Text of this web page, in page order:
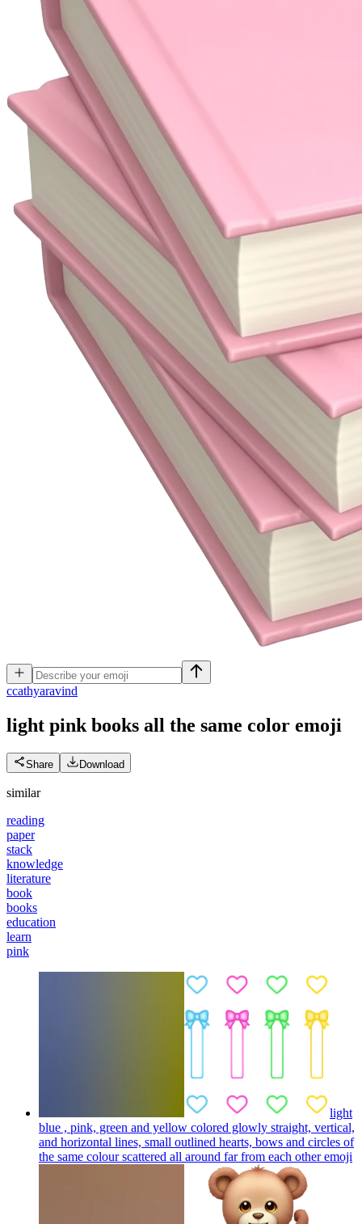
ccathyaravind
light pink books all the same color emoji
Share Download
similar
reading
paper
stack
knowledge
literature
book
books
education
learn
pink
light
blue , pink, green and yellow colored glowly straight, vertical,
and horizontal lines, small outlined hearts, bows and circles of
the same colour scattered all around far from each otheremoji